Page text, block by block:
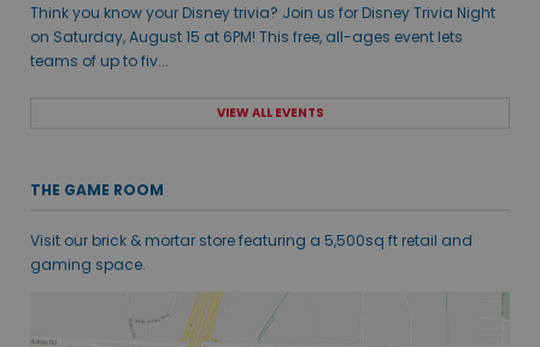
Think you know your Disney trivia? Join us for Disney Trivia Night
on Saturday, August 15 at 6PM! This free, all-ages event lets
teams of up to fiv...
VIEW ALL EVENTS
THE GAME ROOM
Visit our brick & mortar store featuring a 5,500sq ft retail and
gaming space.